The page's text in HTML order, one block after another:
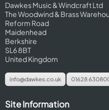
Dawkes Music & Windcraft Ltd
The Woodwind & Brass
Reform Road
Maidenhead
Berkshire
SL6 8BT
United Kingdom
info@dawkes.co.uk 01628
Site Information